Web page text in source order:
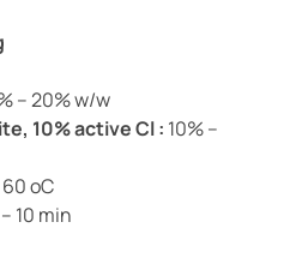
– 20% w/w
10% active Cl : 10% –
oC
10 min